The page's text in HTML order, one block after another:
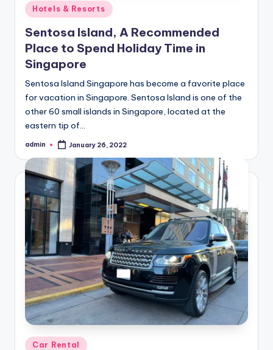
Posted
in
Hotels & Resorts
Sentosa Island, A Recommended
Place to Spend Holiday Time in
Singapore
Sentosa Island Singapore has become a favorite place
for vacation in Singapore. Sentosa Island is one of the
other 60 small islands in Singapore, located at the
eastern tip of…
Posted
admin January 26, 2022
Posted
Car Rental